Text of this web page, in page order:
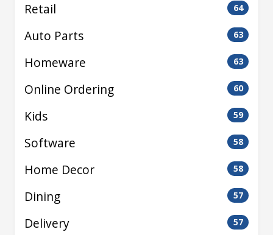
Retail 64
Auto Parts 63
Homeware 63
Online Ordering 60
Kids 59
Software 58
Home Decor 58
Dining 57
Delivery 57